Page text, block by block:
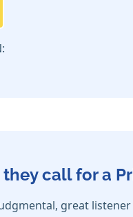
call for a
great